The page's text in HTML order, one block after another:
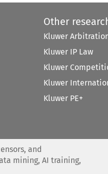
Other
Kluwer
Kluwer IP Law
Kluwer
Kluwer
Kluwer PE+
and
mining, AI training,